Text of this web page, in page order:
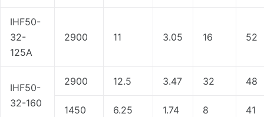
IHF50-
32-
125A
2900 11 3.05 16 52
IHF50-
32-160
2900 12.5 3.47 32 48
1450 6.25 1.74 8 41